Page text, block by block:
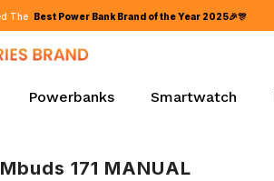
Powerbanks Smartwatch
Mbuds 171 MANUAL